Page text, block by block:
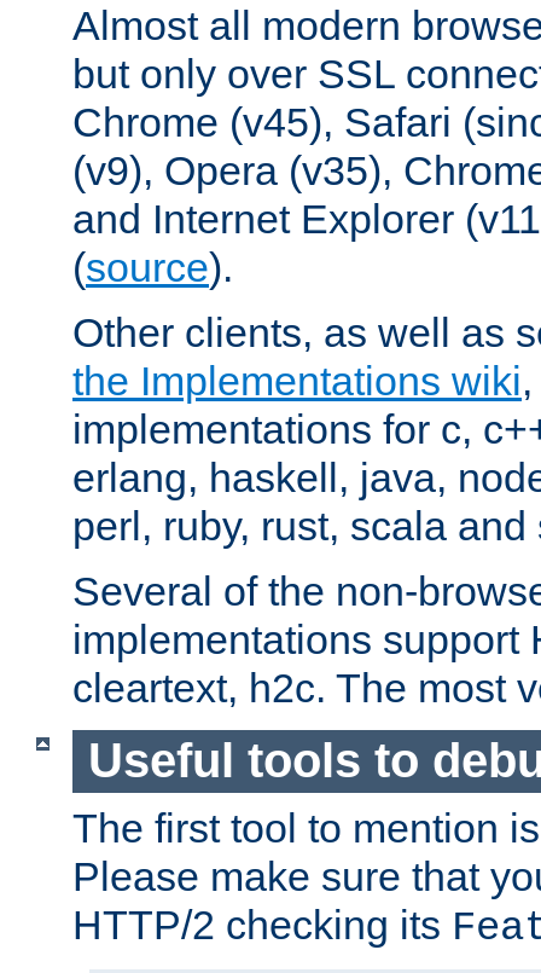
Almost all modern
but only over SSL
Chrome (v45), Safari
(v9), Opera (v35),
and Internet Explorer
(source).
Other clients, as well as
the Implementations wiki
implementations for c,
erlang, haskell, java,
perl, ruby, rust, scala and
Several of the non-
implementations support
cleartext, h2c. The most
Useful tools to
The first tool to mention
Please make sure that
HTTP/2 checking its